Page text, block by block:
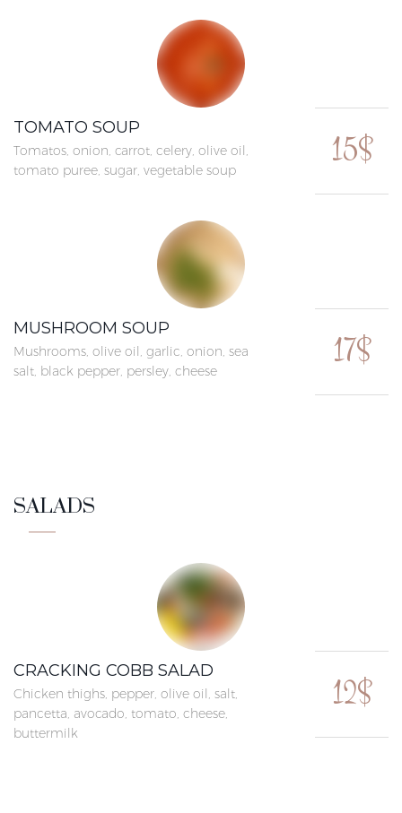
TOMATO SOUP
Tomatos, onion, carrot, celery, olive oil,
tomato puree, sugar, vegetable soup
15$
MUSHROOM SOUP
Mushrooms, olive oil, garlic, onion, sea
salt, black pepper, persley, cheese
17$
SALADS
CRACKING COBB SALAD
Chicken thighs, pepper, olive oil, salt,
pancetta, avocado, tomato, cheese,
buttermilk
12$